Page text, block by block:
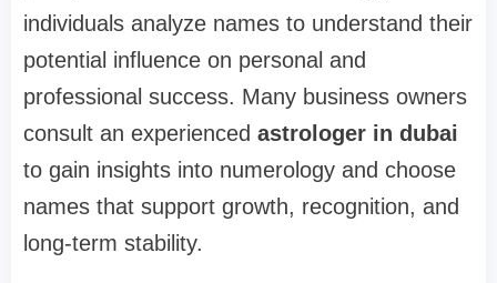
individuals analyze names to understand their
potential influence on personal and
professional success. Many business owners
consult an experienced astrologer in dubai
to gain insights into numerology and choose
names that support growth, recognition, and
long-term stability.